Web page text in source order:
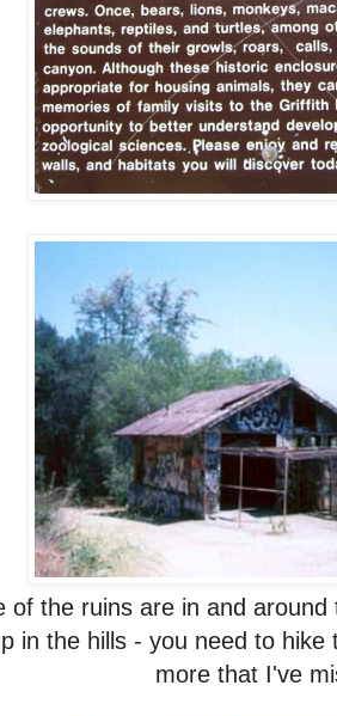
of the ruins are in and
in the hills - you need to
more that I've